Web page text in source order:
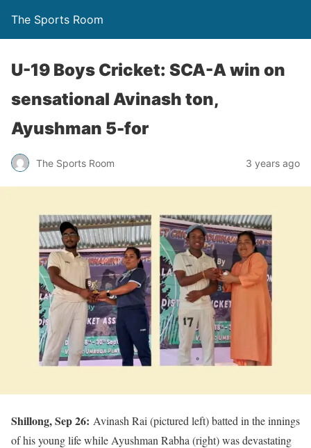
The Sports Room
U-19 Boys Cricket: SCA-A win on
sensational Avinash ton,
Ayushman 5-for
The Sports Room 3 years ago
Shillong, Sep 26: Avinash Rai (pictured left) batted in the innings
of his young life while Ayushman Rabha (right) was devastating